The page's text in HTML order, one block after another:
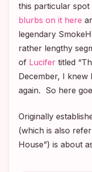
this particular spot
blurbs on it here
legendary
rather lengthy
of Lucifer titled
December, I knew
again. So here
Originally
(which is also
House”) is about